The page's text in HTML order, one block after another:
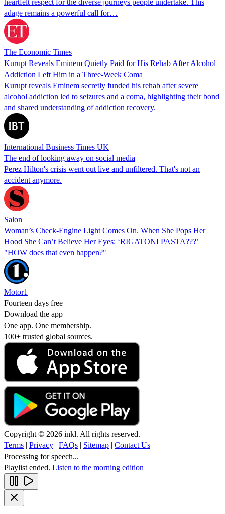
adage remains a powerful call for…
The Economic Times
Kurupt Reveals Eminem Quietly Paid for His Rehab After Alcohol
Addiction Left Him in a Three-Week Coma
Kurupt reveals Eminem secretly funded his rehab after severe
alcohol addiction led to seizures and a coma, highlighting their bond
and shared understanding of addiction recovery.
International Business Times UK
The end of looking away on social media
Perez Hilton's crisis went out live and unfiltered. That's not an
accident anymore.
Salon
Woman’s Check-Engine Light Comes On. When She Pops Her
Hood She Can’t Believe Her Eyes: ‘RIGATONI PASTA???’
"HOW does that even happen?"
Motor1
Fourteen days free
Download the app
One app. One membership.
100+ trusted global sources.
Copyright © 2026 inkl. All rights reserved.
Terms | Privacy | FAQs | Sitemap | Contact Us
Processing for speech...
Playlist ended. Listen to the morning edition